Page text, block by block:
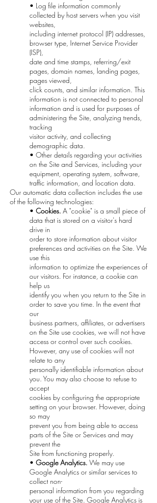
• Log file information commonly
collected by host servers when you visit
websites,
including internet protocol (IP) addresses,
browser type, Internet Service Provider
(ISP),
date and time stamps, referring/exit
pages, domain names, landing pages,
pages viewed,
click counts, and similar information. This
information is not connected to personal
information and is used for purposes of
administering the Site, analyzing trends,
tracking
visitor activity, and collecting
demographic data.
• Other details regarding your activities
on the Site and Services, including your
equipment, operating system, software,
traffic information, and location data.
Our automatic data collection includes the use
of the following technologies:
• Cookies. A "cookie" is a small piece of
data that is stored on a visitor's hard
drive in
order to store information about visitor
preferences and activities on the Site. We
use this
information to optimize the experiences of
our visitors. For instance, a cookie can
help us
identify you when you return to the Site in
order to save you time. In the event that
our
business partners, affiliates, or advertisers
on the Site use cookies, we will not have
access or control over such cookies.
However, any use of cookies will not
relate to any
personally identifiable information about
you. You may also choose to refuse to
accept
cookies by configuring the appropriate
setting on your browser. However, doing
so may
prevent you from being able to access
parts of the Site or Services and may
prevent the
Site from functioning properly.
• Google Analytics. We may use
Google Analytics or similar services to
collect non-
personal information from you regarding
your use of the Site. Google Analytics is